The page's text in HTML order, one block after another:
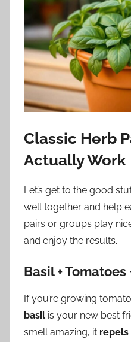
Classic Herb
Actually Work
Let’s get to the good
well together and help
pairs or groups play
and enjoy the results.
Basil + Tomatoes
If you’re growing
basil is your new best
smell amazing, it repels